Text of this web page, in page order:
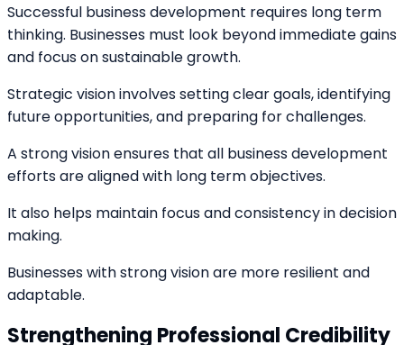
Successful business development requires long term
thinking. Businesses must look beyond immediate gains
and focus on sustainable growth.
Strategic vision involves setting clear goals, identifying
future opportunities, and preparing for challenges.
A strong vision ensures that all business development
efforts are aligned with long term objectives.
It also helps maintain focus and consistency in decision
making.
Businesses with strong vision are more resilient and
adaptable.
Strengthening Professional Credibility